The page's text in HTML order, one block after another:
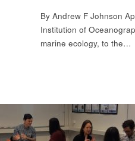
By Andrew F Johnson
Institution of
marine ecology, to the…